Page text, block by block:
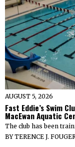
AUGUST 5, 2026
Fast Eddie’s Swim
MacEwan Aquatic
The club has been
BYTERENCE J.